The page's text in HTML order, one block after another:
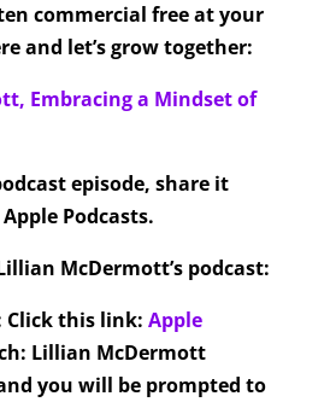
commercial free at your
and let’s grow together:
Embracing a Mindset of
episode, share it
Podcasts.
McDermott’s podcast:
Click this link: Apple
Lillian McDermott
you will be prompted to